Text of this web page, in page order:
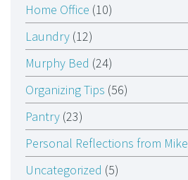
Home Office (10)
Laundry (12)
Murphy Bed (24)
Organizing Tips (56)
Pantry (23)
Personal Reflections from Mike
Uncategorized (5)